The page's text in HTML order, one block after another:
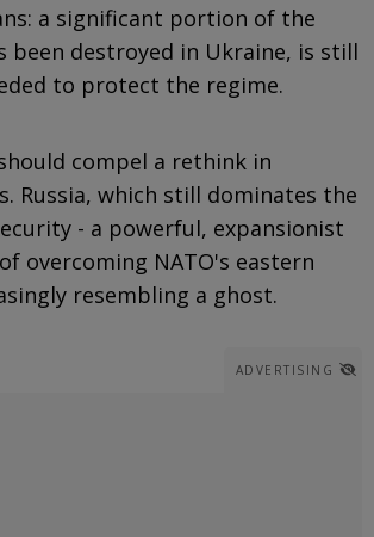
a significant portion of the
been destroyed in Ukraine, is still
to protect the regime.
compel a rethink in
Russia, which still dominates the
- a powerful, expansionist
overcoming NATO's eastern
resembling a ghost.
ADVERTISING